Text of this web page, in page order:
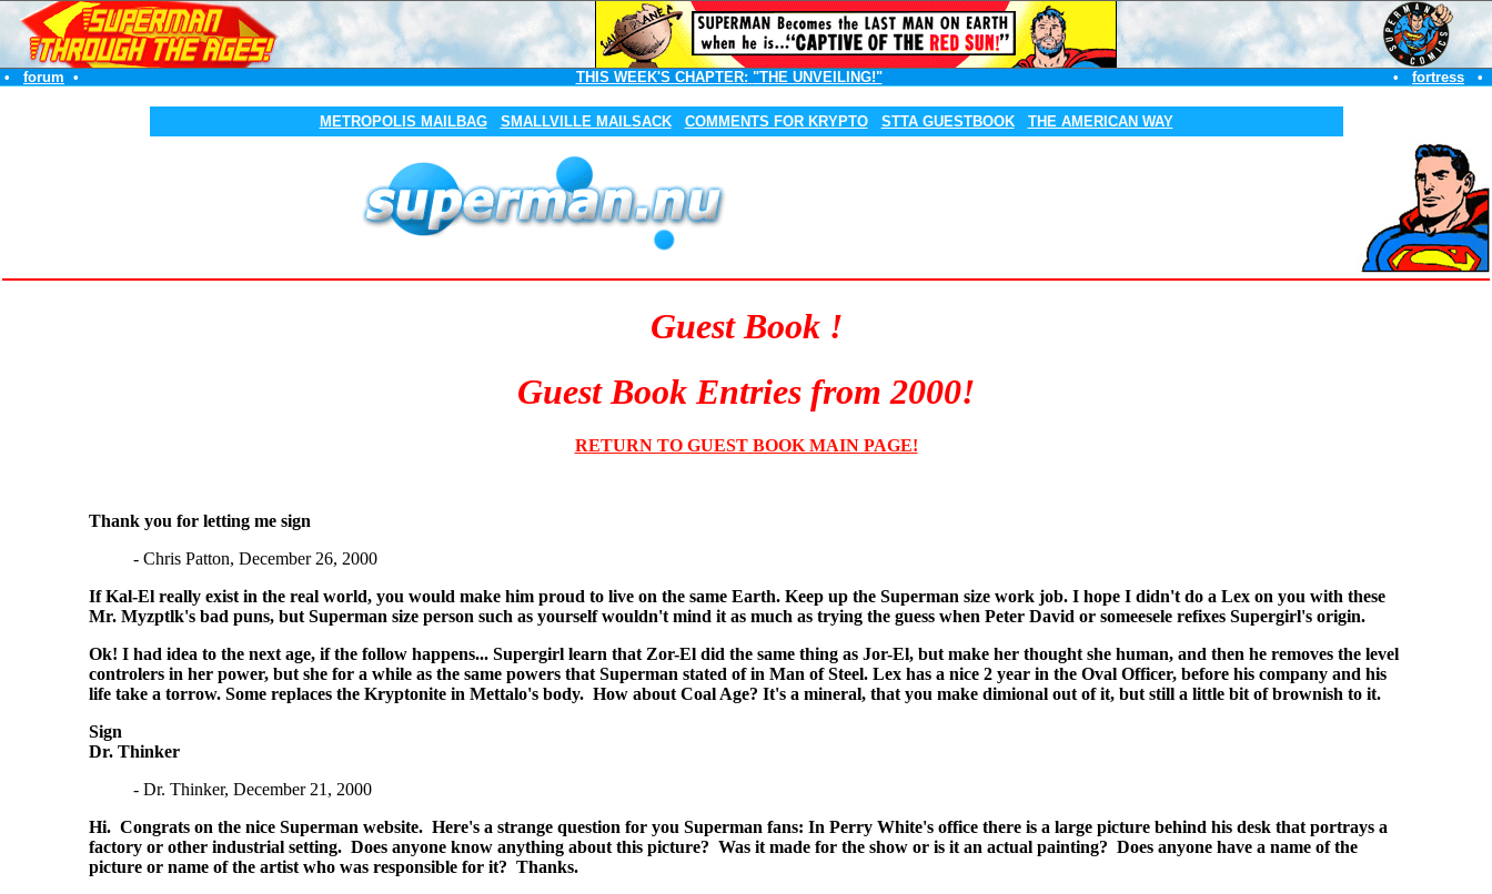
• forum • THIS WEEK'S CHAPTER: "THE UNVEILING!" • fortress •
METROPOLIS MAILBAG SMALLVILLE MAILSACK COMMENTS FOR KRYPTO STTA GUESTBOOK THE AMERICAN WAY
Guest Book !
Guest Book Entries from 2000!
RETURN TO GUEST BOOK MAIN PAGE!
Thank you for letting me sign
- Chris Patton, December 26, 2000
If Kal-El really exist in the real world, you would make him proud to live on the same Earth. Keep up the Superman size work job. I hope I didn't do a Lex on you with these
Mr. Myzptlk's bad puns, but Superman size person such as yourself wouldn't mind it as much as trying the guess when Peter David or someesele refixes Supergirl's origin.
Ok! I had idea to the next age, if the follow happens... Supergirl learn that Zor-El did the same thing as Jor-El, but make her thought she human, and then he removes the level
controlers in her power, but she for a while as the same powers that Superman stated of in Man of Steel. Lex has a nice 2 year in the Oval Officer, before his company and his
life take a torrow. Some replaces the Kryptonite in Mettalo's body. How about Coal Age? It's a mineral, that you make dimional out of it, but still a little bit of brownish to it.
Sign
Dr. Thinker
- Dr. Thinker, December 21, 2000
Hi. Congrats on the nice Superman website. Here's a strange question for you Superman fans: In Perry White's office there is a large picture behind his desk that portrays a
factory or other industrial setting. Does anyone know anything about this picture? Was it made for the show or is it an actual painting? Does anyone have a name of the
picture or name of the artist who was responsible for it? Thanks.